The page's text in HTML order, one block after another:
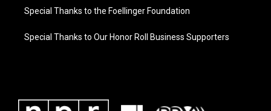
Special Thanks to the Foellinger Foundation
Special Thanks to Our Honor Roll Business Supporters